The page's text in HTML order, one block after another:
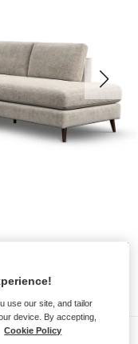
use our site, and tailor
device. By accepting,
Cookie Policy